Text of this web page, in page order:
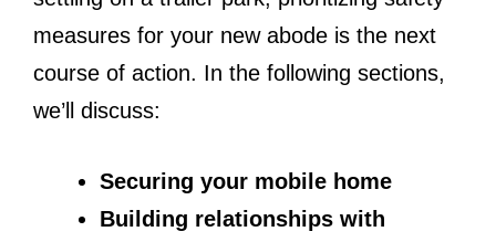
measures for your new abode is the next
course of action. In the following sections,
we’ll discuss:
Securing your mobile home
Building relationships with